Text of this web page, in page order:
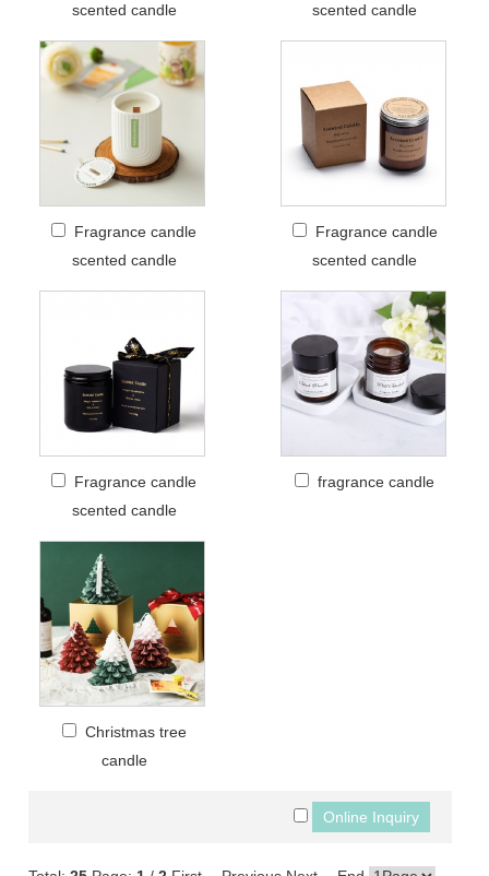
scented candle
scented candle
Fragrance candle
scented candle
Fragrance candle
scented candle
Fragrance candle
scented candle
fragrance candle
Christmas tree
candle